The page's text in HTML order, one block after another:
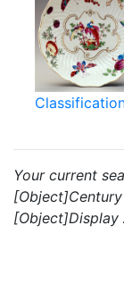
Your current
[Object]Display